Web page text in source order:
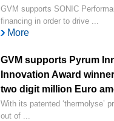
GVM supports SONIC
financing in order to drive ...
More
GVM supports Pyrum
Innovation Award
two digit million Euro
With its patented ‘thermolyse’
out of ...